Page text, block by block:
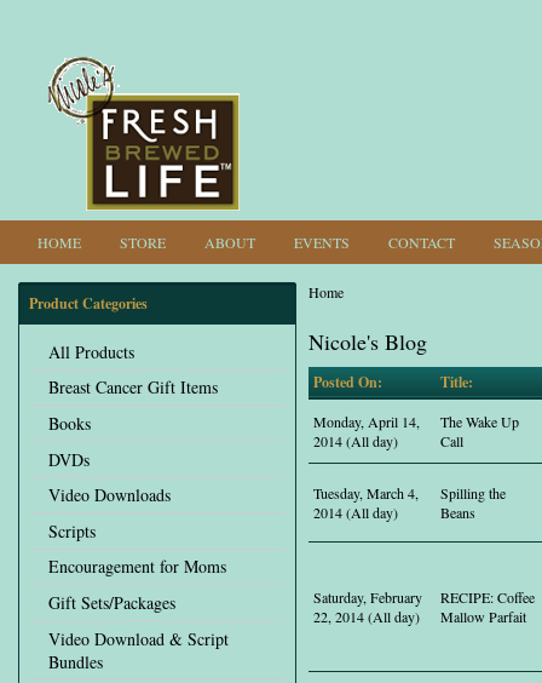
HOME STORE ABOUT EVENTS CONTACT
Product Categories
All Products
Breast Cancer Gift Items
Books
DVDs
Video Downloads
Scripts
Encouragement for Moms
Gift Sets/Packages
Video Download & Script
Bundles
You are here
Home
Nicole's Blog
Posted On: Title:
Monday, April 14,
2014 (All day)
The Wake Up
Call
Tuesday, March 4,
2014 (All day)
Spilling the
Beans
Saturday, February
22, 2014 (All day)
RECIPE: Coffee
Mallow Parfait